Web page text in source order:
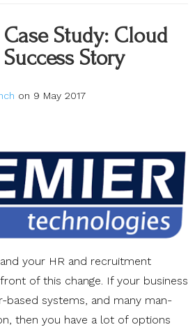
Study: Cloud
Story
on 9 May 2017
your HR and recruitment
of this change. If your business
based systems, and many man-
then you have a lot of options